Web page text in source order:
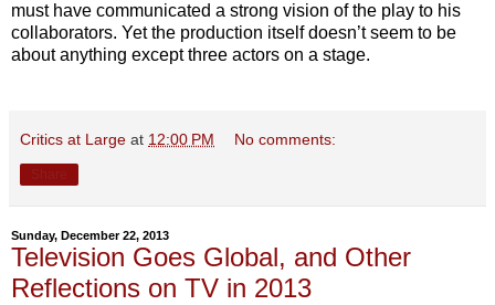
must have communicated a strong vision of the play to his
collaborators. Yet the production itself doesn’t seem to be
about anything except three actors on a stage.
Critics at Large at 12:00 PM No comments:
Sunday, December 22, 2013
Television Goes Global, and Other
Reflections on TV in 2013